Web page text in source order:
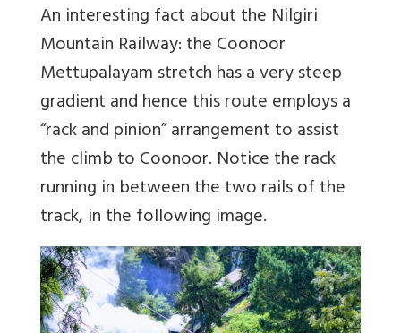
An interesting fact about the Nilgiri
Mountain Railway: the Coonoor
Mettupalayam stretch has a very steep
gradient and hence this route employs a
“rack and pinion” arrangement to assist
the climb to Coonoor. Notice the rack
running in between the two rails of the
track, in the following image.